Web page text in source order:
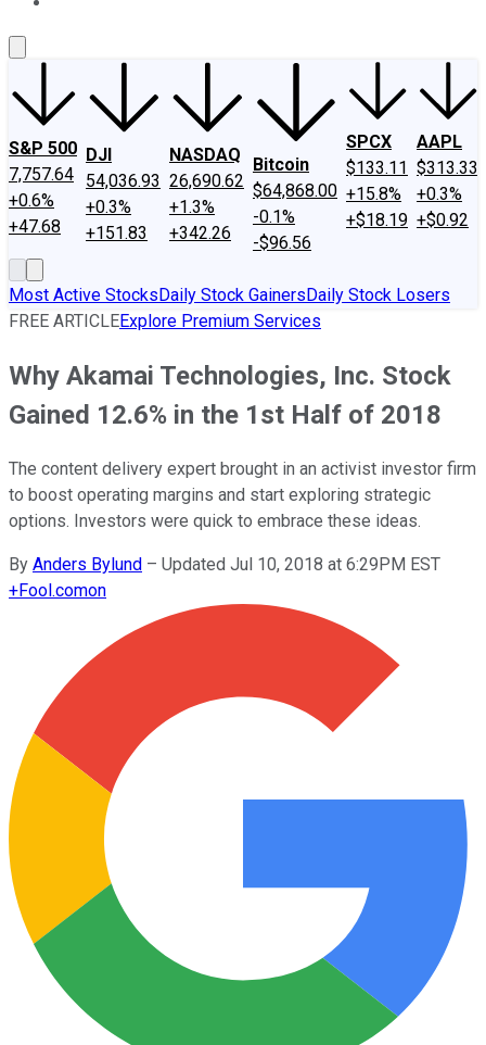
S&P 500
7,757.64
+0.6%
+47.68
DJI
54,036.93
+0.3%
+151.83
NASDAQ
26,690.62
+1.3%
+342.26
Bitcoin
$64,868.00
-0.1%
-$96.56
SPCX
$133.11
+15.8%
+$18.19
AAPL
$313.33
+0.3%
+$0.92
Most Active StocksDaily Stock GainersDaily Stock Losers
FREE ARTICLEExplore Premium Services
Why Akamai Technologies, Inc. Stock
Gained 12.6% in the 1st Half of 2018
The content delivery expert brought in an activist investor firm
to boost operating margins and start exploring strategic
options. Investors were quick to embrace these ideas.
By Anders Bylund – Updated Jul 10, 2018 at 6:29PM EST
+Fool.comon